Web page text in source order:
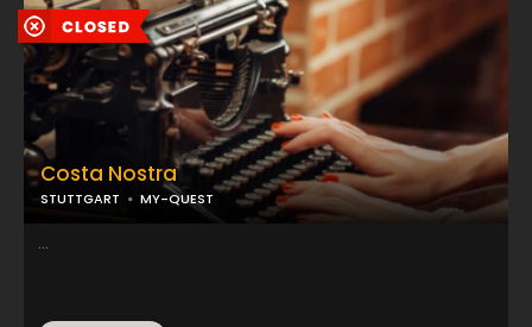
Costa Nostra
STUTTGART MY-QUEST
...